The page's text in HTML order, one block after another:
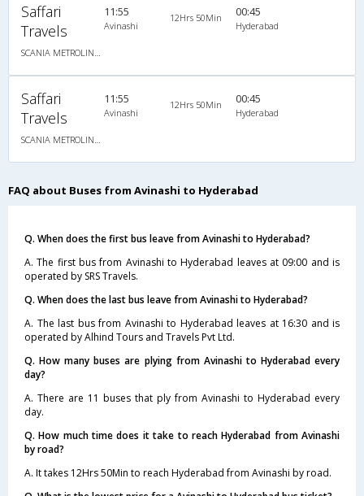
Saffari
Travels
11:55
Avinashi
12Hrs 50Min 00:45
Hyderabad
Saffari
Travels
11:55
Avinashi
12Hrs 50Min 00:45
Hyderabad
FAQ about Buses from Avinashi to Hyderabad
Q. When does the first bus leave from Avinashi to Hyderabad?
A. The first bus from Avinashi to Hyderabad leaves at 09:00 and is
operated by SRS Travels.
Q. When does the last bus leave from Avinashi to Hyderabad?
A. The last bus from Avinashi to Hyderabad leaves at 16:30 and is
operated by Alhind Tours and Travels Pvt Ltd.
Q. How many buses are plying from Avinashi to Hyderabad every
day?
A. There are 11 buses that ply from Avinashi to Hyderabad every
day.
Q. How much time does it take to reach Hyderabad from Avinashi
by road?
A. It takes 12Hrs 50Min to reach Hyderabad from Avinashi by road.